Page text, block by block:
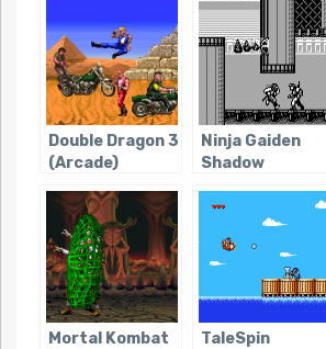
Double Dragon 3
(Arcade)
Ninja Gaiden
Shadow
Mortal Kombat
TaleSpin